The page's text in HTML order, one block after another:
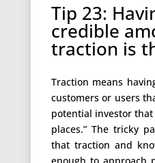
Tip 23:
credible
traction is
Traction means
customers or users
potential investor
places.” The tricky
that traction and